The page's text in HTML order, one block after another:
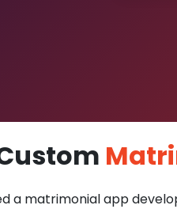
a matrimonial app